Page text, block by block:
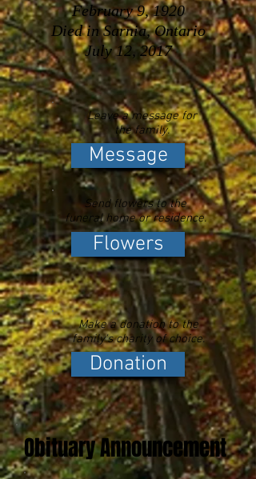
February 9, 1920
Died in Sarnia, Ontario
July 12, 2017
Leave a message for
the family.
Message
Send flowers to the
funeral home or residence.
Flowers
Make a donation to the
family's charity of choice.
Donation
Obituary Announcement